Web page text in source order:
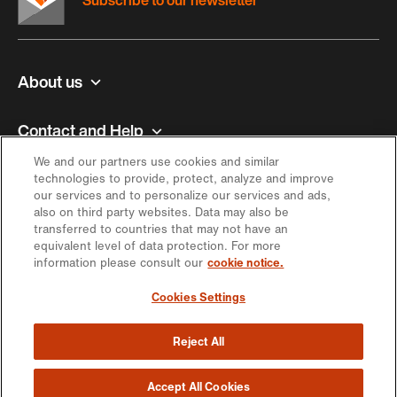
About us
Contact and Help
Inspiration
Offer
https://engagement.migros.ch/en/social-
media
https://engagement.migros.ch/en/social-
media
https://engagement.migros.ch/en/social-
media
https://engagement.migros.ch/en/social-
media
https://engagement.migros.ch/
media
© 2026 Migros-Genossenschafts-Bund
We and our partners use cookies and similar
technologies to provide, protect, analyze and improve
our services and to personalize our services and ads,
also on third party websites. Data may also be
transferred to countries that may not have an
equivalent level of data protection. For more
information please consult our cookie notice.
Cookies Settings
Reject All
Accept All Cookies